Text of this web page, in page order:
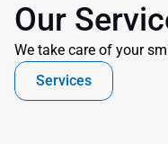
Our
We take care of your
Services